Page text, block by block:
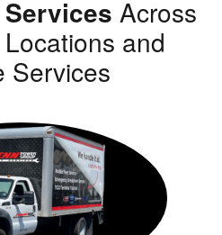
Across
and
Services